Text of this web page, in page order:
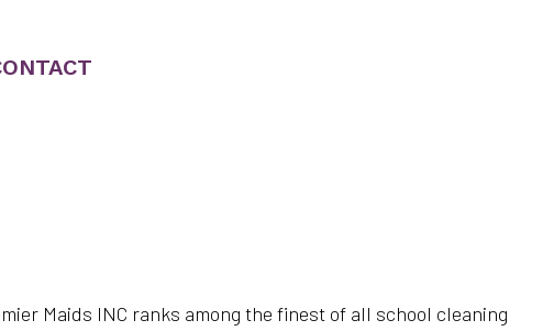
Maids INC ranks among the finest of all school cleaning